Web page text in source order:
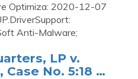
Optimiza: 2020-12-07
Anti-Malware;
LP v.
No. 5:18 …